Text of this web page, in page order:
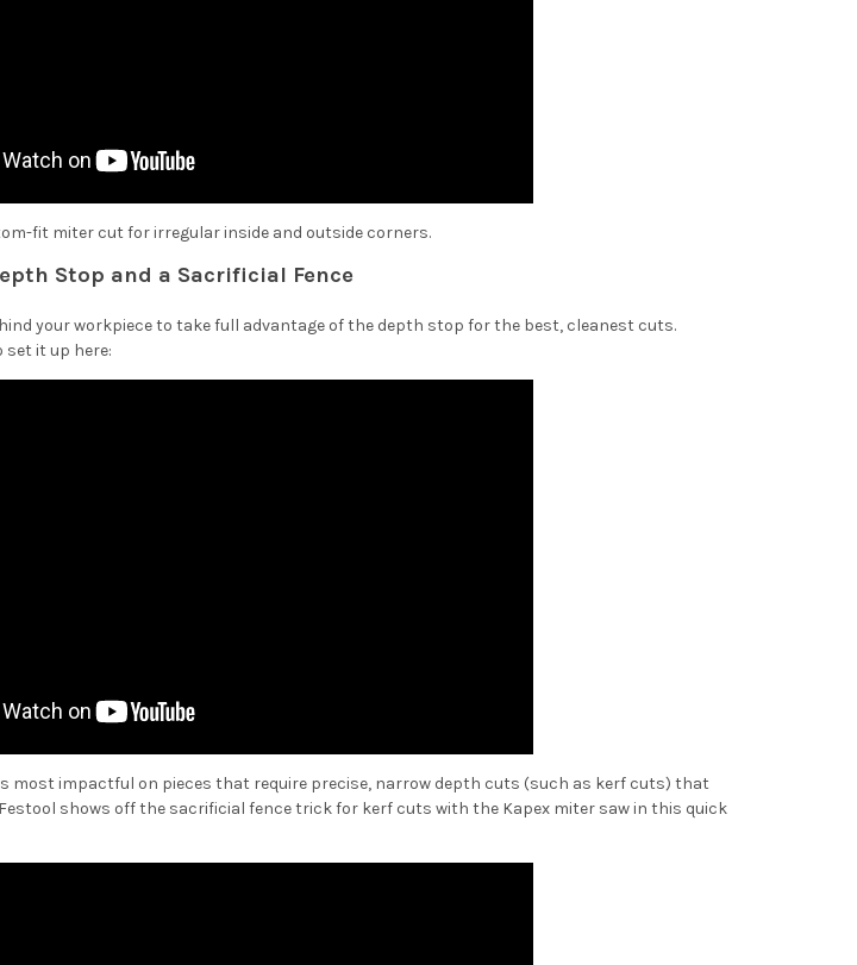
fit miter cut for irregular inside and outside corners.
Stop and a Sacrificial Fence
your workpiece to take full advantage of the depth stop for the best, cleanest cuts.
set it up here:
most impactful on pieces that require precise, narrow depth cuts (such as kerf cuts) that
shows off the sacrificial fence trick for kerf cuts with the Kapex miter saw in this quick